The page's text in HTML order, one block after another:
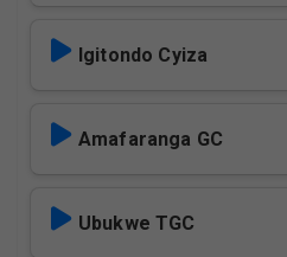
Igitondo Cyiza
Amafaranga GC
Ubukwe TGC